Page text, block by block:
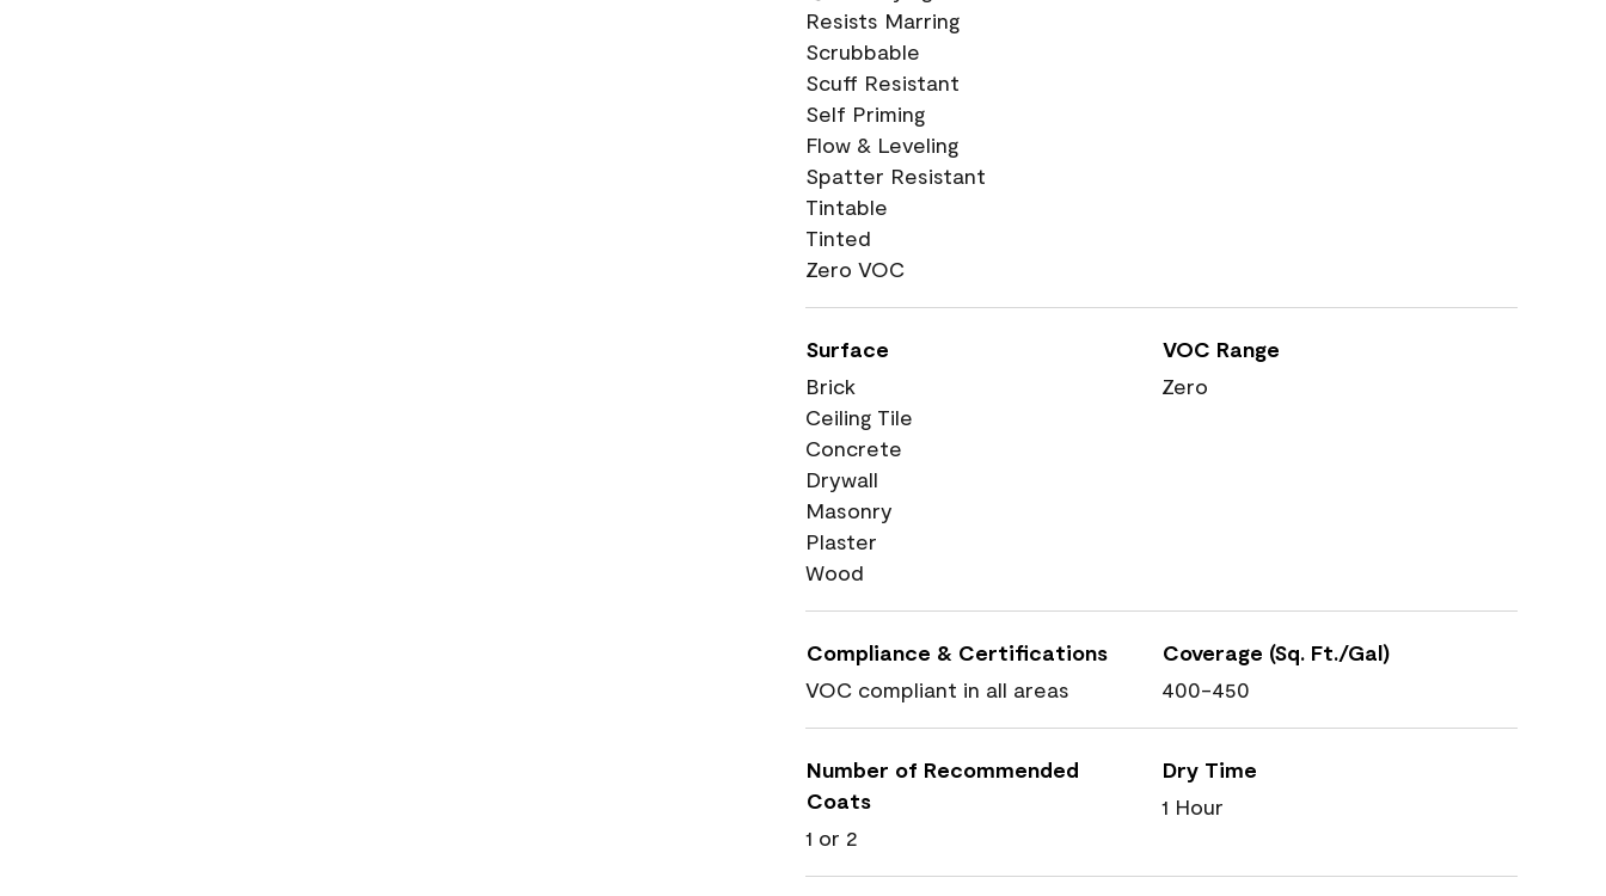
Resists Marring
Scrubbable
Scuff Resistant
Self Priming
Flow & Leveling
Spatter Resistant
Tintable
Tinted
Zero VOC
Surface
Brick
Ceiling Tile
Concrete
Drywall
Masonry
Plaster
Wood
VOC Range
Zero
Compliance & Certifications
VOC compliant in all areas
Coverage (Sq. Ft./Gal)
400-450
Number of Recommended
Coats
1 or 2
Dry Time
1 Hour